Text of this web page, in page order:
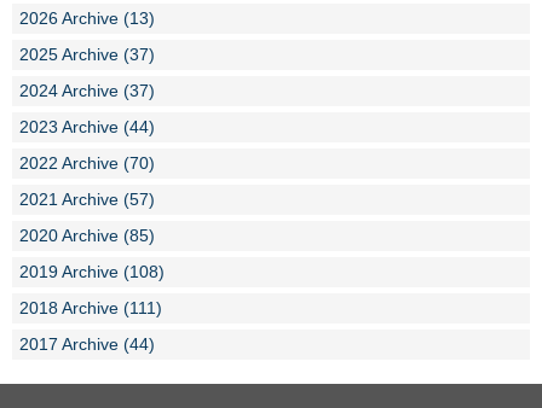
2026 Archive (13)
2025 Archive (37)
2024 Archive (37)
2023 Archive (44)
2022 Archive (70)
2021 Archive (57)
2020 Archive (85)
2019 Archive (108)
2018 Archive (111)
2017 Archive (44)